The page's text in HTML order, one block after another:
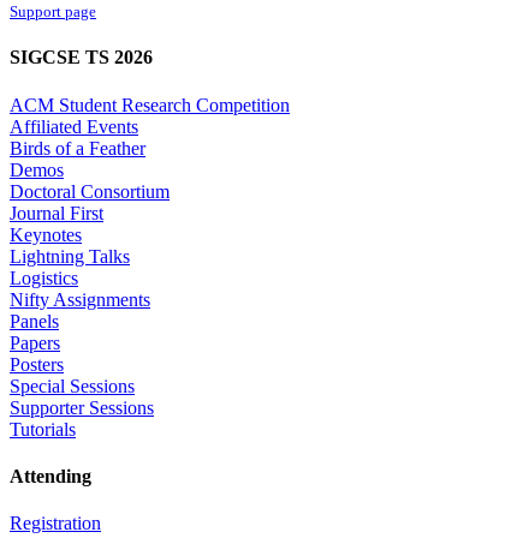
Support page
SIGCSE TS 2026
ACM Student Research Competition
Affiliated Events
Birds of a Feather
Demos
Doctoral Consortium
Journal First
Keynotes
Lightning Talks
Logistics
Nifty Assignments
Panels
Papers
Posters
Special Sessions
Supporter Sessions
Tutorials
Attending
Registration